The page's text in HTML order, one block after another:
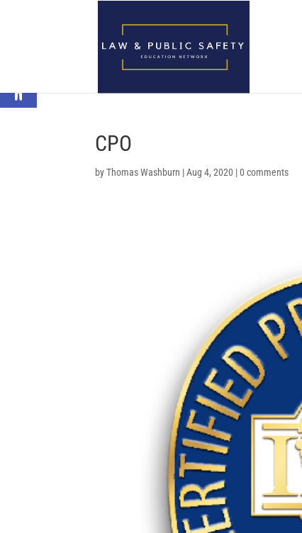
CPO
byThomas Washburn |Aug 4, 2020 |0 comments